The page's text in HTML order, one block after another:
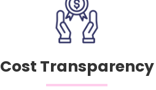
Cost Transparency